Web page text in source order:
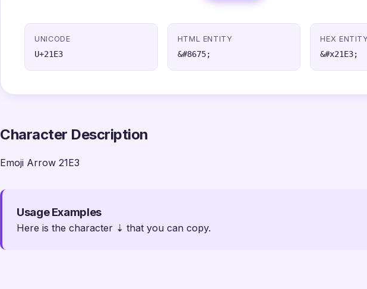
UNICODE
U+21E3
HTML ENTITY
&#8675;
HEX
&#x21E3;
Character Description
Emoji Arrow 21E3
Usage Examples
Here is the character ⇣ that you can copy.